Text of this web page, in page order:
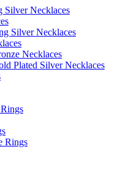
Silver Necklaces
Silver Necklaces
Necklaces
Plated Silver Necklaces
Rings